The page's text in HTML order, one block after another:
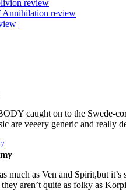
caught on to the Swede-
are veeery generic and really
much as Ven and Spirit,but
aren’t quite as folky as